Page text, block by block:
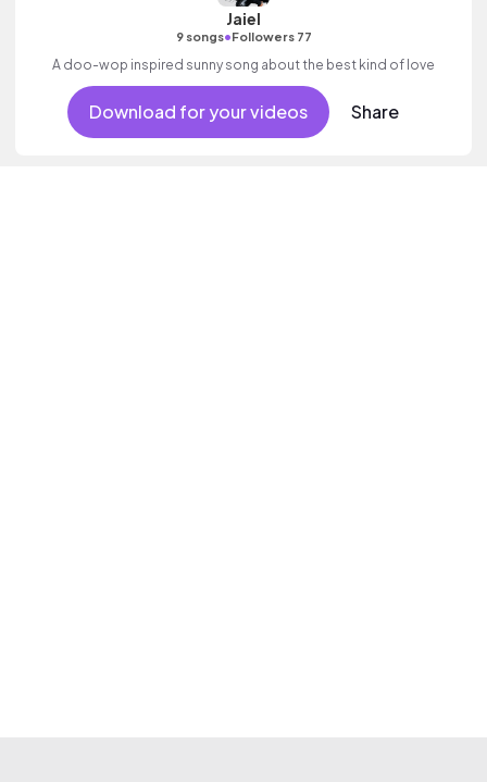
Jaiel
9 songs•Followers 77
A doo-wop inspired sunny song about the best kind of love
Download for your videos Share